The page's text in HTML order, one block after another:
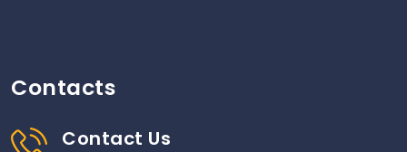
Contacts
Contact Us